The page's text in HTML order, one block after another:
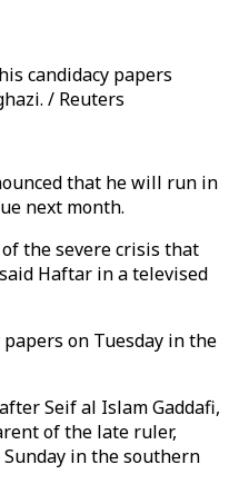
candidacy papers
/ Reuters
that he will run in
next month.
the severe crisis that
Haftar in a televised
on Tuesday in the
Seif al Islam Gaddafi,
of the late ruler,
in the southern